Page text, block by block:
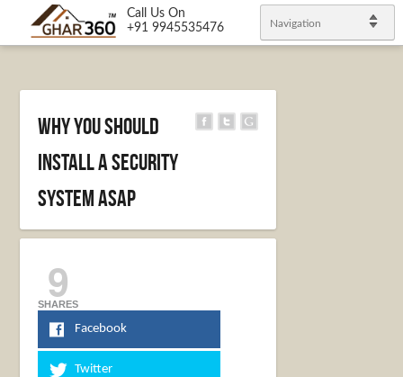
Call Us On
+91 9945535476
Navigation
Why You Should
Install a Security
System ASAP
9
SHARES
Facebook
Twitter